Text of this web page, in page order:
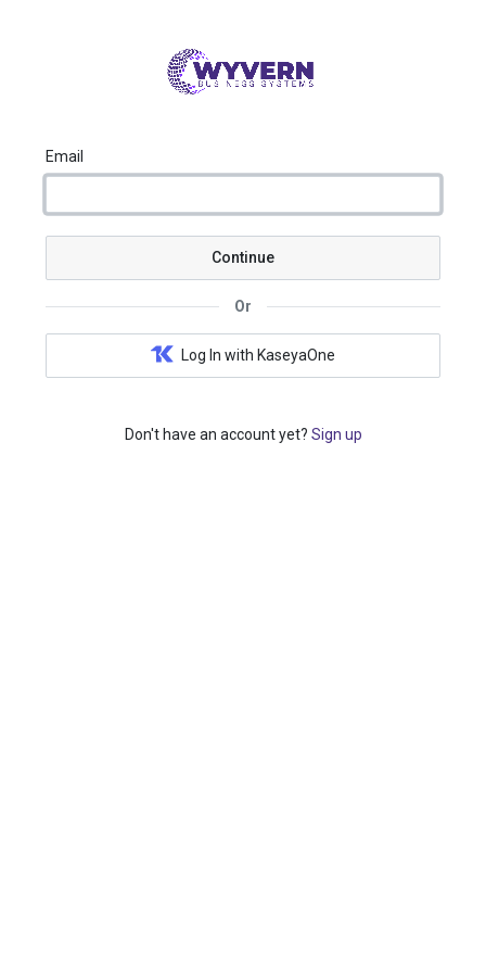
Email
Continue
Or
Log In with KaseyaOne
Don't have an account yet? Sign up